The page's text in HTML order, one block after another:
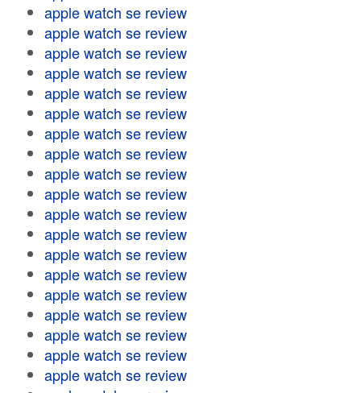
apple watch se review
apple watch se review
apple watch se review
apple watch se review
apple watch se review
apple watch se review
apple watch se review
apple watch se review
apple watch se review
apple watch se review
apple watch se review
apple watch se review
apple watch se review
apple watch se review
apple watch se review
apple watch se review
apple watch se review
apple watch se review
apple watch se review